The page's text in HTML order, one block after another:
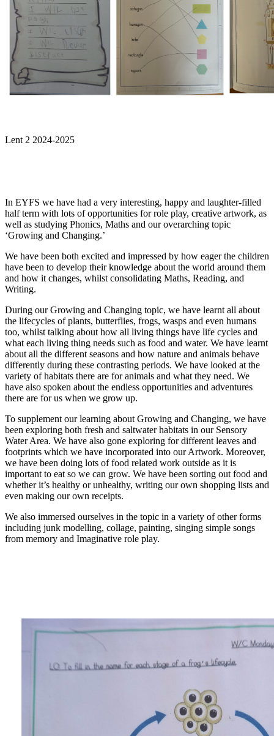
Lent 2 2024-2025
In EYFS we have had a very interesting, happy and laughter-filled
half term with lots of opportunities for role play, creative artwork, as
well as studying Phonics, Maths and our overarching topic
‘Growing and Changing.’
We have been both excited and impressed by how eager the children
have been to develop their knowledge about the world around them
and how it changes, whilst consolidating Maths, Reading, and
Writing.
During our Growing and Changing topic, we have learnt all about
the lifecycles of plants, butterflies, frogs, wasps and even humans
too, whilst talking about how all living things have life cycles and
what each living thing needs such as food and water. We have learnt
about all the different seasons and how nature and animals behave
differently during these contrasting periods. We have looked at the
variety of habitats there are for animals and what they need. We
have also spoken about the endless opportunities and adventures
there are for us when we grow up.
To supplement our learning about Growing and Changing, we have
been exploring both fresh and saltwater habitats in our Sensory
Water Area. We have also gone exploring for different leaves and
footprints which we have incorporated into our Artwork. Moreover,
we have been doing lots of food related work outside as it is
important to eat so we can grow. We have been sorting out food and
whether it’s healthy or unhealthy, writing our own shopping lists and
even making our own receipts.
We also immersed ourselves in the topic in a variety of other forms
including junk modelling, collage, painting, singing simple songs
from memory and Imaginative role play.